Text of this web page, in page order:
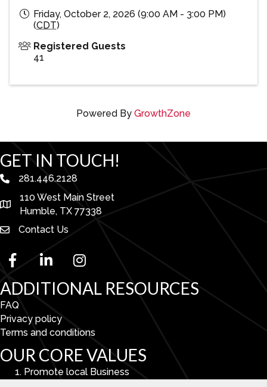
Friday, October 2, 2026 (9:00 AM - 3:00 PM)
(CDT)
Registered Guests
41
Powered By GrowthZone
GET IN TOUCH!
phone number
281.446.2128
map and address
110 West Main Street
Humble, TX 77338
Contact Us
facebooklinked in Instagram
ADDITIONAL RESOURCES
FAQ
Privacy policy
Terms and conditions
OUR CORE VALUES
Promote local Business